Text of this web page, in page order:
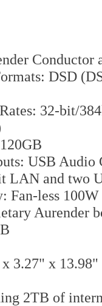
DSD
32-bit/
USB Audio
LAN and two
Fan-less 100W
Aurender
3.27" x
2TB of